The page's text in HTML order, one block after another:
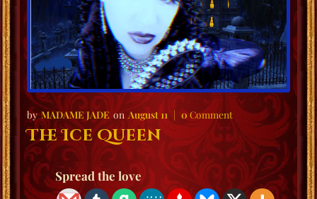
MADAME JADE August 11 0Comment
The Ice Queen
Spread the love